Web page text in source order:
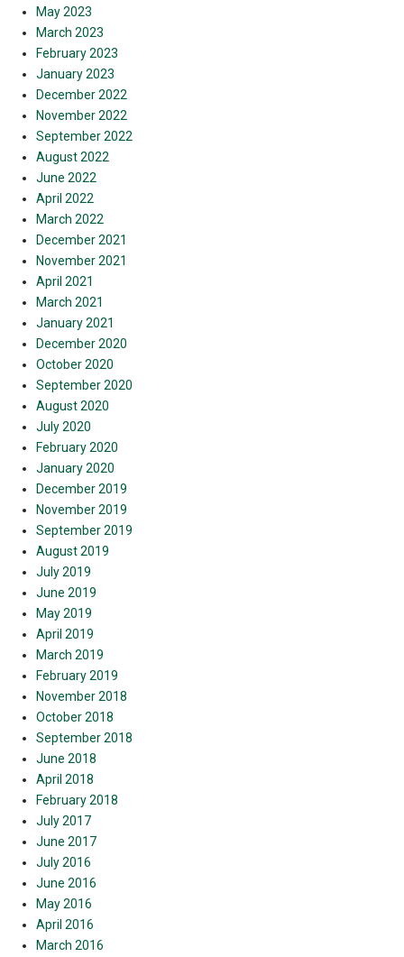
May 2023
March 2023
February 2023
January 2023
December 2022
November 2022
September 2022
August 2022
June 2022
April 2022
March 2022
December 2021
November 2021
April 2021
March 2021
January 2021
December 2020
October 2020
September 2020
August 2020
July 2020
February 2020
January 2020
December 2019
November 2019
September 2019
August 2019
July 2019
June 2019
May 2019
April 2019
March 2019
February 2019
November 2018
October 2018
September 2018
June 2018
April 2018
February 2018
July 2017
June 2017
July 2016
June 2016
May 2016
April 2016
March 2016